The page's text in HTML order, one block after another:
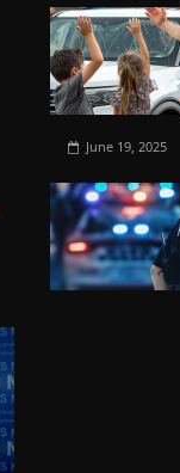
June 19, 2025